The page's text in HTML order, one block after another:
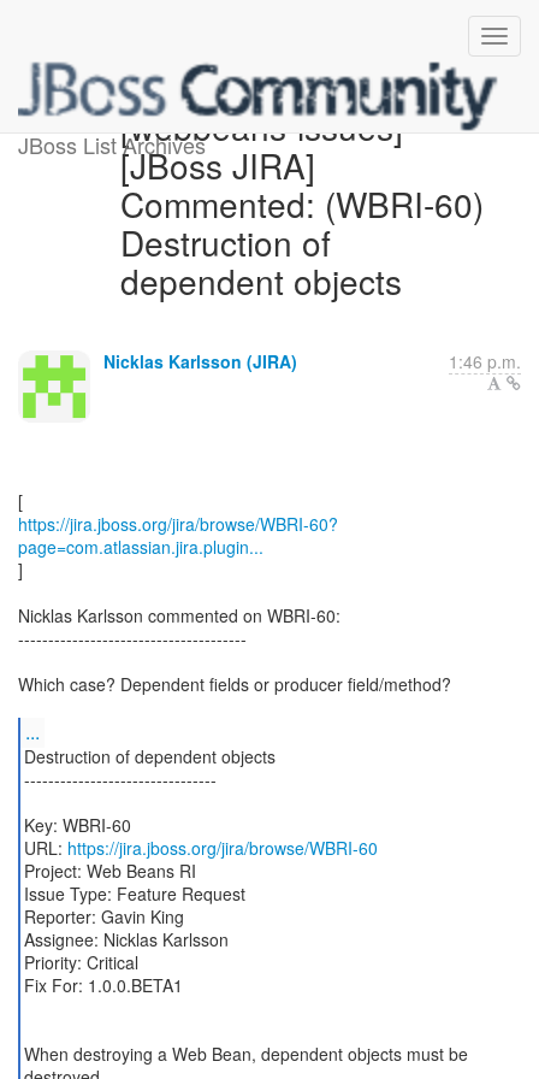
JBoss List Archives[webbeans-issues]
[JBoss JIRA]
Commented: (WBRI-60)
Destruction of
dependent objects
Nicklas Karlsson (JIRA) 1:46 p.m.
https://jira.jboss.org/jira/browse/WBRI-60?
page=com.atlassian.jira.plugin...
]
Nicklas Karlsson commented on WBRI-60:
--------------------------------------
Which case? Dependent fields or producer field/method?
...
Destruction of dependent objects
--------------------------------
Key: WBRI-60
URL: https://jira.jboss.org/jira/browse/WBRI-60
Project: Web Beans RI
Issue Type: Feature Request
Reporter: Gavin King
Assignee: Nicklas Karlsson
Priority: Critical
Fix For: 1.0.0.BETA1
When destroying a Web Bean, dependent objects must be